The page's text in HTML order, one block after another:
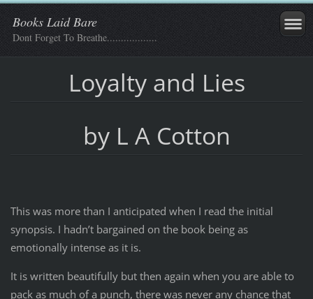
Books Laid Bare
Dont Forget To Breathe..................
Loyalty and Lies
by L A Cotton
This was more than I anticipated when I read the initial
synopsis. I hadn’t bargained on the book being as
emotionally intense as it is.
It is written beautifully but then again when you are able to
pack as much of a punch, there was never any chance that